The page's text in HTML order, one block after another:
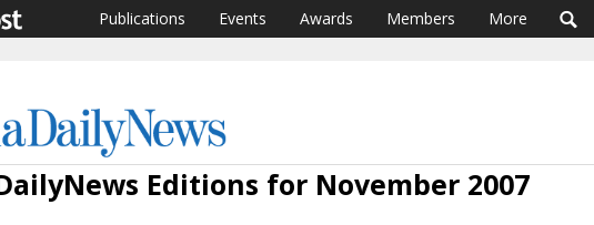
Publications Events Awards Members More
Editions for November 2007